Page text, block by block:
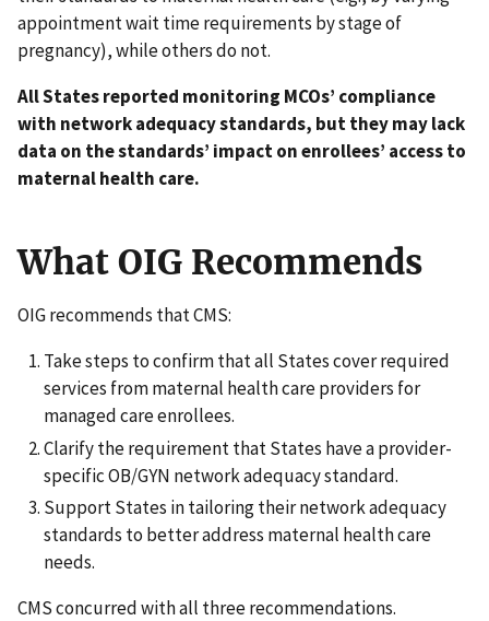
appointment wait time requirements by stage of
pregnancy), while others do not.
All States reported monitoring MCOs’ compliance
with network adequacy standards, but they may lack
data on the standards’ impact on enrollees’ access to
maternal health care.
What OIG Recommends
OIG recommends that CMS:
Take steps to confirm that all States cover required
services from maternal health care providers for
managed care enrollees.
Clarify the requirement that States have a provider-
specific OB/GYN network adequacy standard.
Support States in tailoring their network adequacy
standards to better address maternal health care
needs.
CMS concurred with all three recommendations.